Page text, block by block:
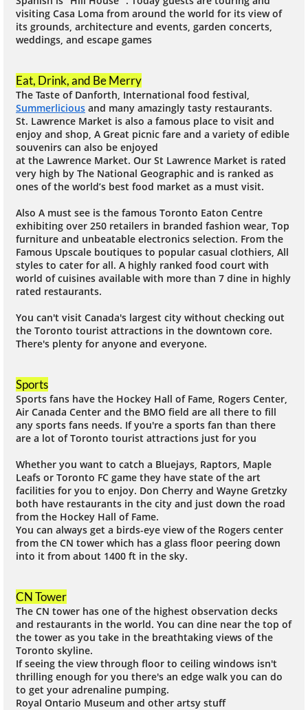
visiting Casa Loma from around the world for its view of
its grounds, architecture and events, garden concerts,
weddings, and escape games
Eat, Drink, and Be Merry
The Taste of Danforth, International food festival,
Summerlicious and many amazingly tasty restaurants.
St. Lawrence Market is also a famous place to visit and
enjoy and shop, A Great picnic fare and a variety of edible
souvenirs can also be enjoyed
at the Lawrence Market. Our St Lawrence Market is rated
very high by The National Geographic and is ranked as
ones of the world’s best food market as a must visit.
Also A must see is the famous Toronto Eaton Centre
exhibiting over 250 retailers in branded fashion wear, Top
furniture and unbeatable electronics selection. From the
Famous Upscale boutiques to popular casual clothiers, All
styles to cater for all. A highly ranked food court with
world of cuisines available with more than 7 dine in highly
rated restaurants.
You can't visit Canada's largest city without checking out
the Toronto tourist attractions in the downtown core.
There's plenty for anyone and everyone.
Sports
Sports fans have the Hockey Hall of Fame, Rogers Center,
Air Canada Center and the BMO field are all there to fill
any sports fans needs. If you're a sports fan than there
are a lot of Toronto tourist attractions just for you
Whether you want to catch a Bluejays, Raptors, Maple
Leafs or Toronto FC game they have state of the art
facilities for you to enjoy. Don Cherry and Wayne Gretzky
both have restaurants in the city and just down the road
from the Hockey Hall of Fame.
You can always get a birds-eye view of the Rogers center
from the CN tower which has a glass floor peering down
into it from about 1400 ft in the sky.
CN Tower
The CN tower has one of the highest observation decks
and restaurants in the world. You can dine near the top of
the tower as you take in the breathtaking views of the
Toronto skyline.
If seeing the view through floor to ceiling windows isn't
thrilling enough for you there's an edge walk you can do
to get your adrenaline pumping.
Royal Ontario Museum and other artsy stuff